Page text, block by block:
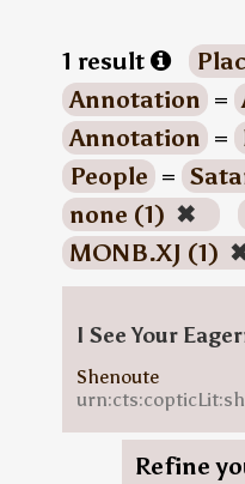
1 result
Annotation =
Annotation =
People =
none (1) ✖
MONB.XJ (1)
I See Your
Shenoute
Refine